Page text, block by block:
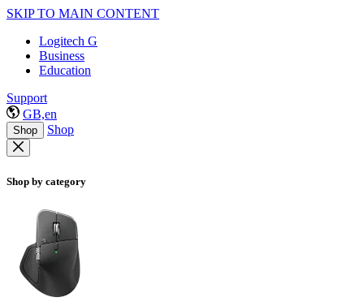
SKIP TO MAIN CONTENT
Logitech G
Business
Education
Support
GB,en
Shop Shop
Shop by category